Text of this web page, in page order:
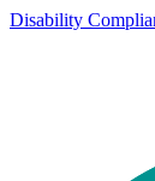
Disability